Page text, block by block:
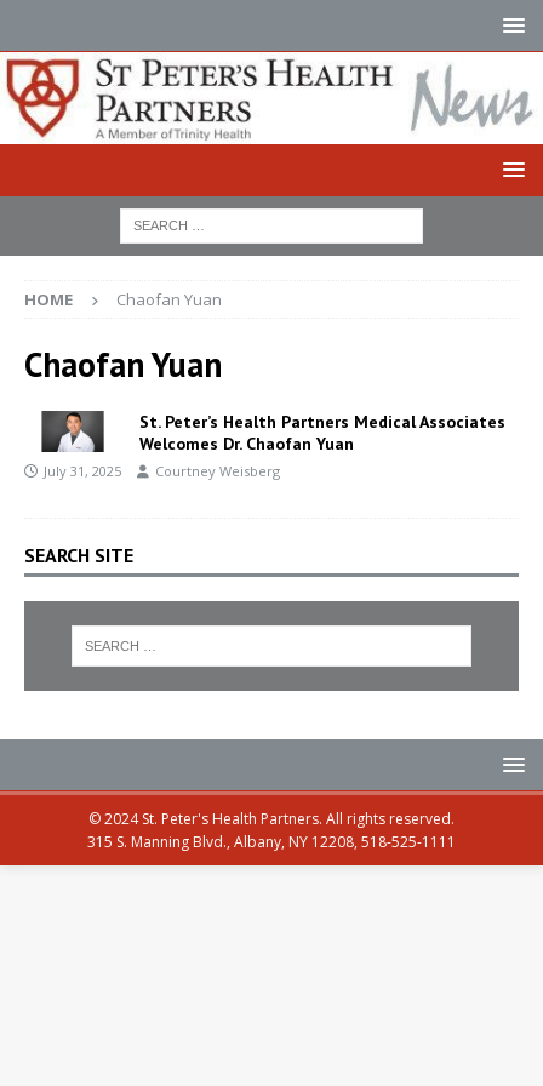
HOME Chaofan Yuan
Chaofan Yuan
St. Peter’s Health Partners Medical Associates
Welcomes Dr. Chaofan Yuan
July 31, 2025 Courtney Weisberg
SEARCH SITE
© 2024 St. Peter's Health Partners. All rights reserved.
315 S. Manning Blvd., Albany, NY 12208, 518-525-1111